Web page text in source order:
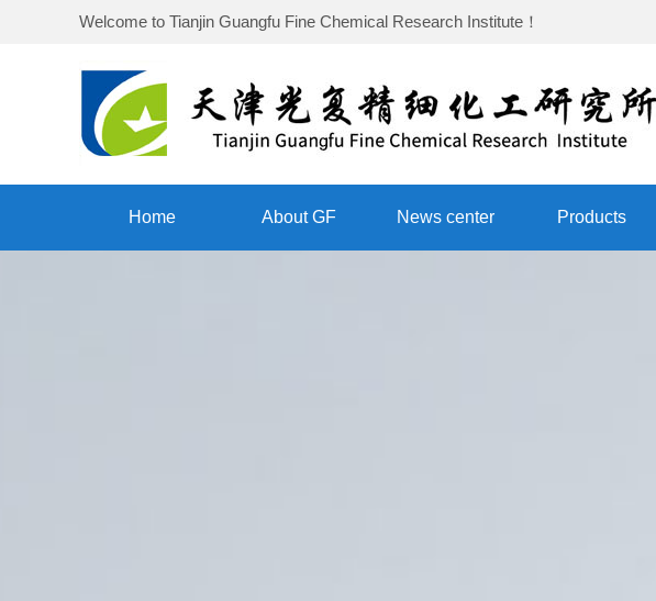
Welcome to Tianjin Guangfu Fine Chemical Research Institute ！
Home About GF News center Products